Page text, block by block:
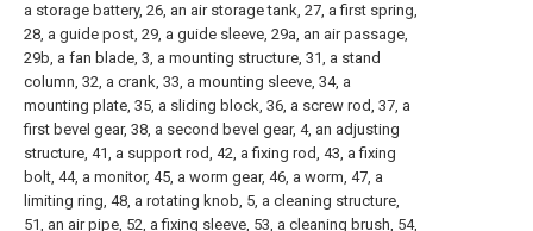
a storage battery, 26, an air storage tank, 27, a first spring,
28, a guide post, 29, a guide sleeve, 29a, an air passage,
29b, a fan blade, 3, a mounting structure, 31, a stand
column, 32, a crank, 33, a mounting sleeve, 34, a
mounting plate, 35, a sliding block, 36, a screw rod, 37, a
first bevel gear, 38, a second bevel gear, 4, an adjusting
structure, 41, a support rod, 42, a fixing rod, 43, a fixing
bolt, 44, a monitor, 45, a worm gear, 46, a worm, 47, a
limiting ring, 48, a rotating knob, 5, a cleaning structure,
51, an air pipe, 52, a fixing sleeve, 53, a cleaning brush, 54,